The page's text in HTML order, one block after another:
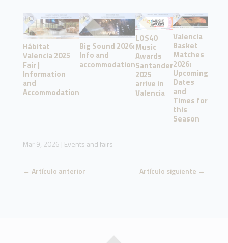
Hábitat
Valencia 2025
Fair |
Information
and
Accommodation
Big Sound 2026:
Info and
accommodation
LOS40
Music
Awards
Santander
2025
arrive in
Valencia
Valencia
Basket
Matches
2026:
Upcoming
Dates
and
Times for
this
Season
Mar 9, 2026 | Events and fairs
← Artículo anterior Artículo siguiente →